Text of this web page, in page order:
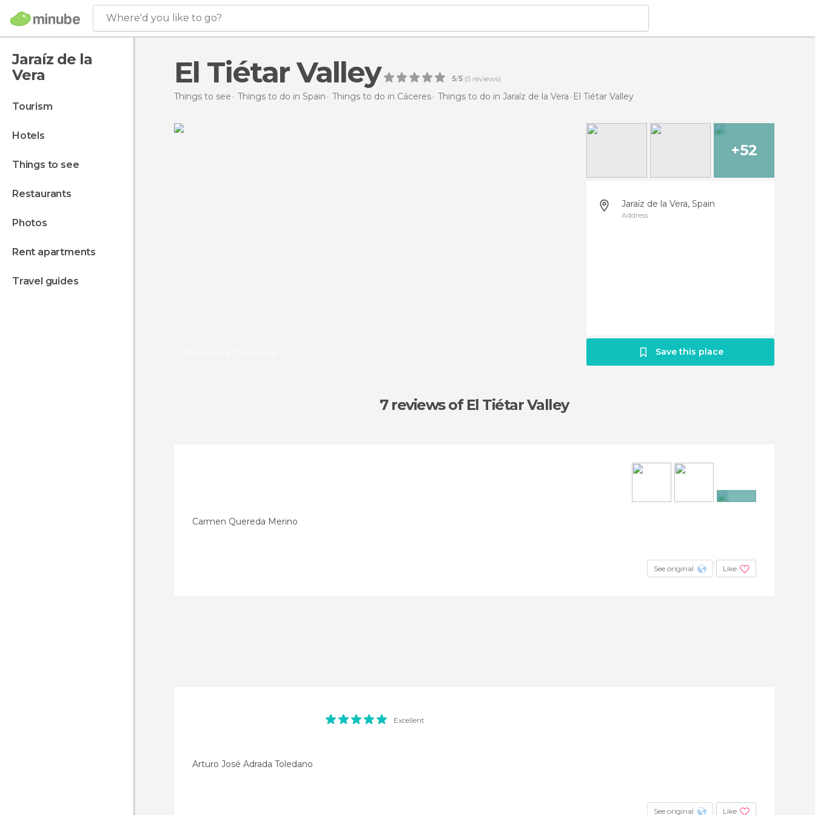
Where'd you like to go?
Jaraíz de la
Vera
tourism
hotels
things to see
restaurants
photos
rent apartments
travel guides
El Tiétar Valley 5/5 (5 reviews)
Things to see Things to do in Spain Things to do in Cáceres Things to do in Jaraíz de la Vera El Tiétar Valley
+52
Jaraíz de la Vera, Spain
Address
Save this place
7 reviewsof El Tiétar Valley
Carmen Quereda Merino
See original Like
Arturo José Adrada Toledano
Excellent
See original Like